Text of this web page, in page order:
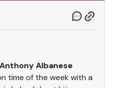
Anthony Albanese
time of the week with a